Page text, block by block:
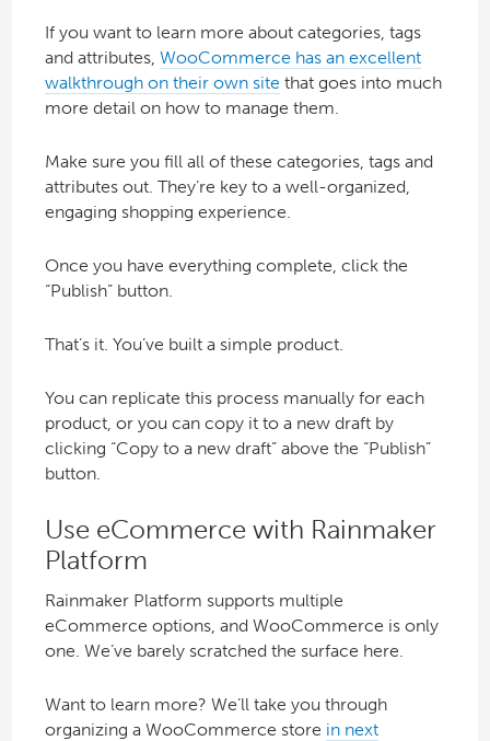
If you want to learn more about categories, tags
and attributes, WooCommerce has an excellent
walkthrough on their own site that goes into much
more detail on how to manage them.
Make sure you fill all of these categories, tags and
attributes out. They’re key to a well-organized,
engaging shopping experience.
Once you have everything complete, click the
“Publish” button.
That’s it. You’ve built a simple product.
You can replicate this process manually for each
product, or you can copy it to a new draft by
clicking “Copy to a new draft” above the “Publish”
button.
Use eCommerce with Rainmaker
Platform
Rainmaker Platform supports multiple
eCommerce options, and WooCommerce is only
one. We’ve barely scratched the surface here.
Want to learn more? We’ll take you through
organizing a WooCommerce store in next